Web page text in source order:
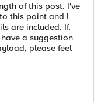
of this post. I've
this point and I
are included. If,
a suggestion
please feel